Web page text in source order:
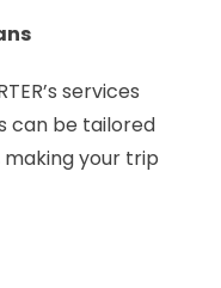
services
can be tailored
your trip